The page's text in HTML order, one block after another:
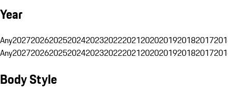
Year
Any20272026202520242023202220212020201920182017
Any20272026202520242023202220212020201920182017
Body Style